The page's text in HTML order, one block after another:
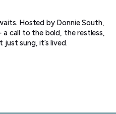
Hosted by Donnie South,
call to the bold, the restless,
just sung, it’s lived.